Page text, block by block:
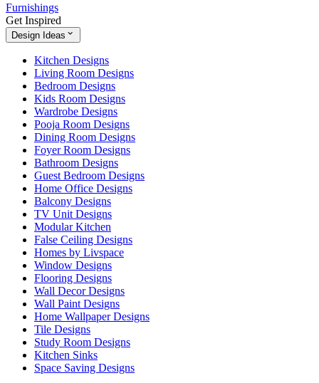
Furnishings
Get Inspired
Design Ideas
Kitchen Designs
Living Room Designs
Bedroom Designs
Kids Room Designs
Wardrobe Designs
Pooja Room Designs
Dining Room Designs
Foyer Room Designs
Bathroom Designs
Guest Bedroom Designs
Home Office Designs
Balcony Designs
TV Unit Designs
Modular Kitchen
False Ceiling Designs
Homes by Livspace
Window Designs
Flooring Designs
Wall Decor Designs
Wall Paint Designs
Home Wallpaper Designs
Tile Designs
Study Room Designs
Kitchen Sinks
Space Saving Designs